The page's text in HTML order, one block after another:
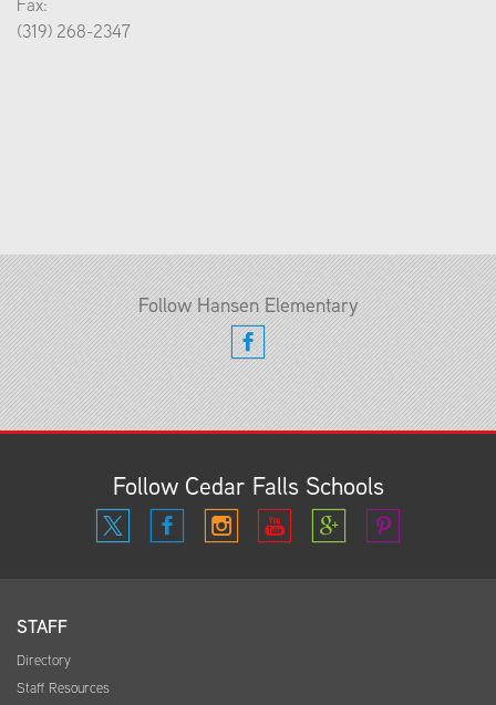
Fax:
(319) 268-2347
Follow Hansen Elementary
Follow Cedar Falls Schools
STAFF
Directory
Staff Resources